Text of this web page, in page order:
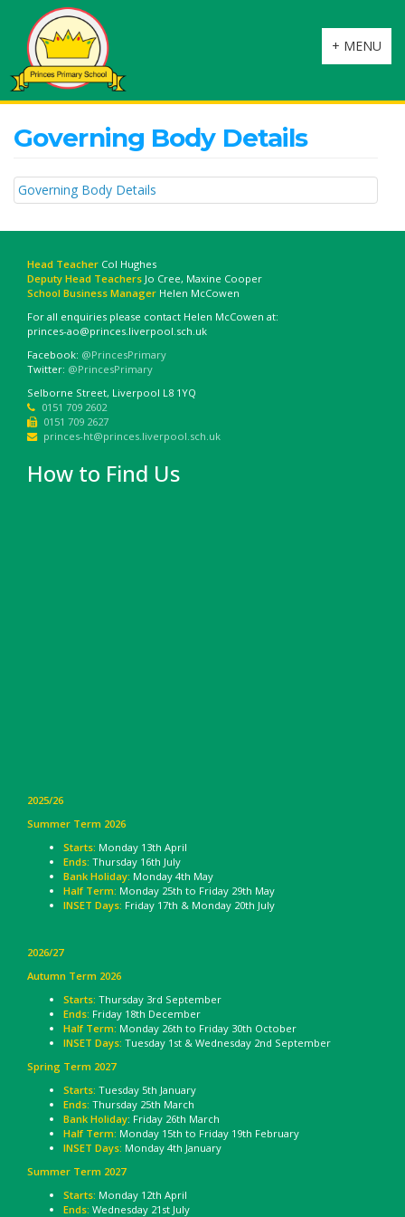
Toggle
navigation
+ MENU
Governing Body Details
Governing Body Details
Head Teacher Col Hughes
Deputy Head Teachers Jo Cree, Maxine Cooper
School Business Manager Helen McCowen
For all enquiries please contact Helen McCowen at:
princes-ao@princes.liverpool.sch.uk
Facebook: @PrincesPrimary
Twitter: @PrincesPrimary
Selborne Street, Liverpool L8 1YQ
0151 709 2602
0151 709 2627
princes-ht@princes.liverpool.sch.uk
How to Find Us
2025/26
Summer Term 2026
Starts: Monday 13th April
Ends: Thursday 16th July
Bank Holiday: Monday 4th May
Half Term: Monday 25th to Friday 29th May
INSET Days: Friday 17th & Monday 20th July
2026/27
Autumn Term 2026
Starts: Thursday 3rd September
Ends: Friday 18th December
Half Term: Monday 26th to Friday 30th October
INSET Days: Tuesday 1st & Wednesday 2nd September
Spring Term 2027
Starts: Tuesday 5th January
Ends: Thursday 25th March
Bank Holiday: Friday 26th March
Half Term: Monday 15th to Friday 19th February
INSET Days: Monday 4th January
Summer Term 2027
Starts: Monday 12th April
Ends: Wednesday 21st July